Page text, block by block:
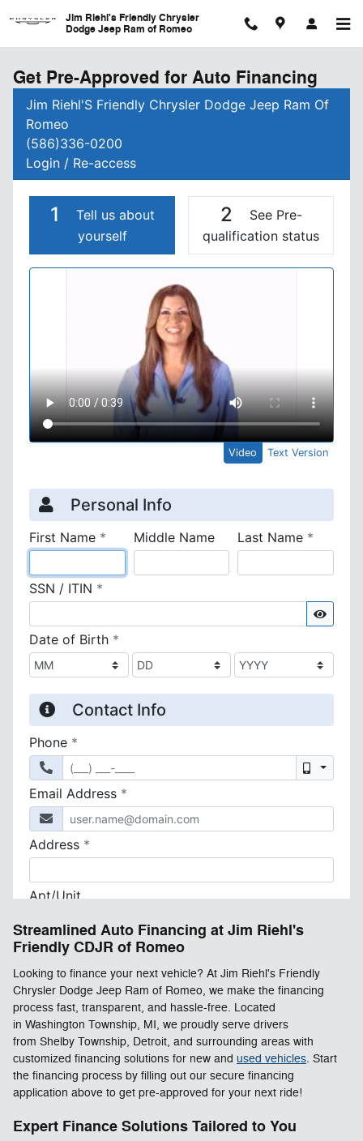
Jim Riehl's Friendly Chrysler
Dodge Jeep Ram of Romeo
Get Pre-Approved for Auto Financing
Streamlined Auto Financing at Jim Riehl's
Friendly CDJR of Romeo
Looking to finance your next vehicle? At Jim Riehl's Friendly
Chrysler Dodge Jeep Ram of Romeo, we make the financing
process fast, transparent, and hassle-free. Located
in Washington Township, MI, we proudly serve drivers
from Shelby Township, Detroit, and surrounding areas with
customized financing solutions for new and used vehicles. Start
the financing process by filling out our secure financing
application above to get pre-approved for your next ride!
Expert Finance Solutions Tailored to You